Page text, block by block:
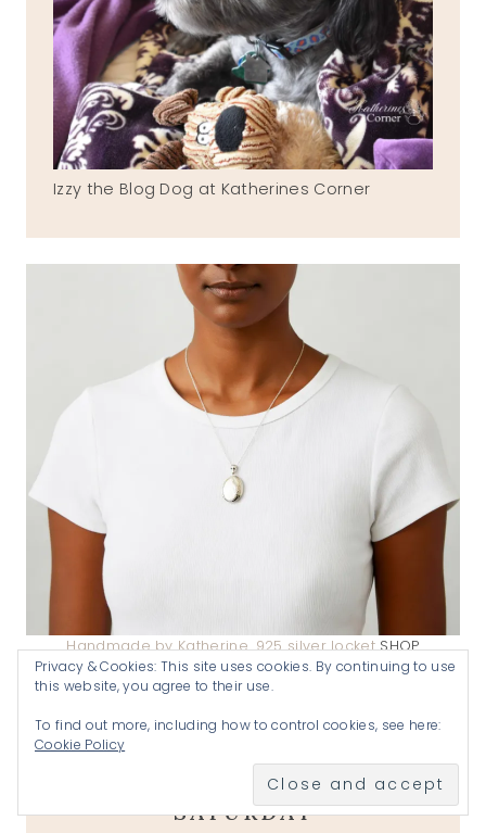
Izzy the Blog Dog at Katherines Corner
Handmade by Katherine .925 silver locketSHOP
A goal without a plan is just a wish
JOIN US EVERY THURSDAY-
SATURDAY
Privacy & Cookies: This site uses cookies. By continuing to use
this website, you agree to their use.
To find out more, including how to control cookies, see here:
Cookie Policy